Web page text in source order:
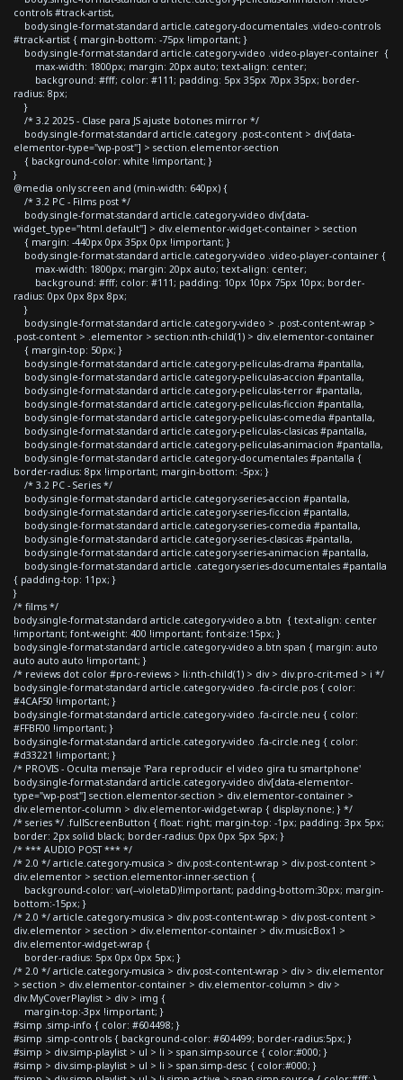
controls #track-artist,
body.single-format-standard article.category-documentales .video-controls
#track-artist { margin-bottom: -75px !important; }
body.single-format-standard article.category-video .video-player-container {
max-width: 1800px; margin: 20px auto; text-align: center;
background: #fff; color: #111; padding: 5px 35px 70px 35px; border-
radius: 8px;
}
/* 3.2 2025 - Clase para JS ajuste botones mirror */
body.single-format-standard article.category .post-content > div[data-
elementor-type="wp-post"] > section.elementor-section
{ background-color: white !important; }
}
@media only screen and (min-width: 640px) {
/* 3.2 PC - Films post */
body.single-format-standard article.category-video div[data-
widget_type="html.default"] > div.elementor-widget-container > section
{ margin: -440px 0px 35px 0px !important; }
body.single-format-standard article.category-video .video-player-container {
max-width: 1800px; margin: 20px auto; text-align: center;
background: #fff; color: #111; padding: 10px 10px 75px 10px; border-
radius: 0px 0px 8px 8px;
}
body.single-format-standard article.category-video > .post-content-wrap >
.post-content > .elementor > section:nth-child(1) > div.elementor-container
{ margin-top: 50px; }
body.single-format-standard article.category-peliculas-drama #pantalla,
body.single-format-standard article.category-peliculas-accion #pantalla,
body.single-format-standard article.category-peliculas-terror #pantalla,
body.single-format-standard article.category-peliculas-ficcion #pantalla,
body.single-format-standard article.category-peliculas-comedia #pantalla,
body.single-format-standard article.category-peliculas-clasicas #pantalla,
body.single-format-standard article.category-peliculas-animacion #pantalla,
body.single-format-standard article.category-documentales #pantalla {
border-radius: 8px !important; margin-bottom: -5px; }
/* 3.2 PC - Series */
body.single-format-standard article.category-series-accion #pantalla,
body.single-format-standard article.category-series-ficcion #pantalla,
body.single-format-standard article.category-series-comedia #pantalla,
body.single-format-standard article.category-series-clasicas #pantalla,
body.single-format-standard article.category-series-animacion #pantalla,
body.single-format-standard article .category-series-documentales #pantalla
{ padding-top: 11px; }
}
/* films */
body.single-format-standard article.category-video a.btn { text-align: center
!important; font-weight: 400 !important; font-size:15px; }
body.single-format-standard article.category-video a.btn span { margin: auto
auto auto auto !important; }
/* reviews dot color #pro-reviews > li:nth-child(1) > div > div.pro-crit-med > i */
body.single-format-standard article.category-video .fa-circle.pos { color:
#4CAF50 !important; }
body.single-format-standard article.category-video .fa-circle.neu { color:
#FFBF00 !important; }
body.single-format-standard article.category-video .fa-circle.neg { color:
#d33221 !important; }
/* PROVIS - Oculta mensaje 'Para reproducir el video gira tu smartphone'
body.single-format-standard article.category-video div[data-elementor-
type="wp-post"] section.elementor-section > div.elementor-container >
div.elementor-column > div.elementor-widget-wrap { display:none; } */
/* series */ .fullScreenButton { float: right; margin-top: -1px; padding: 3px 5px;
border: 2px solid black; border-radius: 0px 0px 5px 5px; }
/* *** AUDIO POST *** */
/* 2.0 */ article.category-musica > div.post-content-wrap > div.post-content >
div.elementor > section.elementor-inner-section {
background-color: var(--violetaD)!important; padding-bottom:30px; margin-
bottom:-15px; }
/* 2.0 */ article.category-musica > div.post-content-wrap > div.post-content >
div.elementor > section > div.elementor-container > div.musicBox1 >
div.elementor-widget-wrap {
border-radius: 5px 0px 0px 5px; }
/* 2.0 */ article.category-musica > div.post-content-wrap > div > div.elementor
> section > div.elementor-container > div.elementor-column > div >
div.MyCoverPlaylist > div > img {
margin-top:-3px !important; }
#simp .simp-info { color: #604498; }
#simp .simp-controls { background-color: #604499; border-radius:5px; }
#simp > div.simp-playlist > ul > li > span.simp-source { color:#000; }
#simp > div.simp-playlist > ul > li > span.simp-desc { color:#000; }